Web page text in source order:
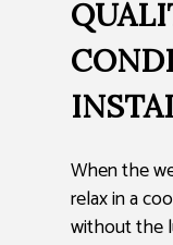
When the
relax in a
without the